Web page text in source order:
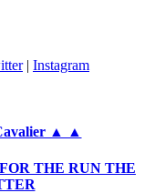
| Instagram
▲ ▲
THE RUN THE